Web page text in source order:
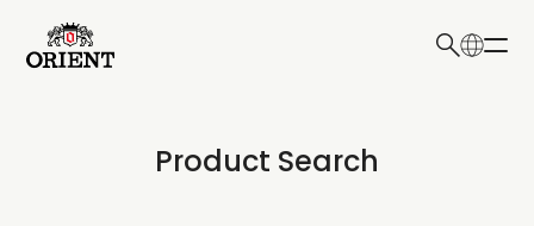
Write your search query here
Product Search